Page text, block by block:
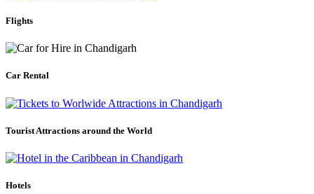
Flights
Car Rental
Tourist Attractions around the World
Hotels